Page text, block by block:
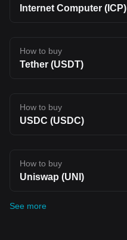
Internet Computer (ICP)
How to buy
Tether (USDT)
How to buy
USDC (USDC)
How to buy
Uniswap (UNI)
See more